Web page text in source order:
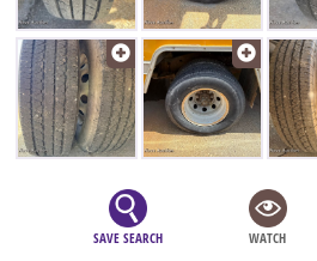
SAVE SEARCH WATCH